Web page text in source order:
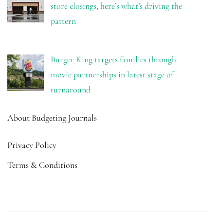
store closings, here’s what’s driving the
pattern
Burger King targets families through
movie partnerships in latest stage of
turnaround
About Budgeting Journals
Privacy Policy
Terms & Conditions